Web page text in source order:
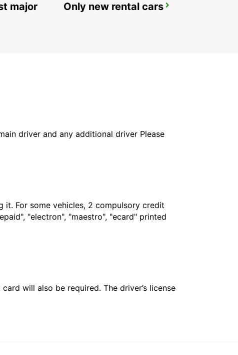
REYKJAVIK
major
Only new rental cars
driver and any additional driver Please
it. For some vehicles, 2 compulsory credit
"electron", "maestro", "ecard" printed
will also be required. The driver’s license